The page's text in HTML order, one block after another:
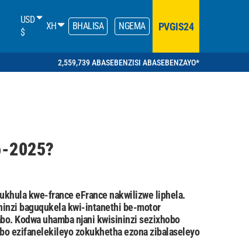
USD
$
XH BHALISA NGEMA PVGIS24
2,559,739 ABASEBENZISI ABASEBENZAYO*
2025?
kwe-france eFrance nakwilizwe liphela.
baguqukela kwi-intanethi be-motor
Kodwa uhamba njani kwisininzi sezixhobo
ezifanelekileyo zokukhetha ezona zibalaseleyo